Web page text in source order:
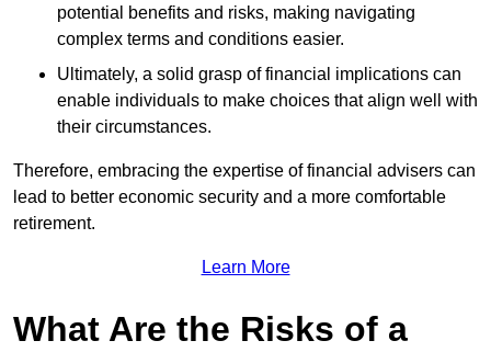
potential benefits and risks, making navigating
complex terms and conditions easier.
Ultimately, a solid grasp of financial implications can
enable individuals to make choices that align well with
their circumstances.
Therefore, embracing the expertise of financial advisers can
lead to better economic security and a more comfortable
retirement.
Learn More
What Are the Risks of a